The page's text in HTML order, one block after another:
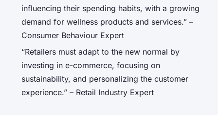
influencing their spending habits, with a growing
demand for wellness products and services.” –
Consumer Behaviour Expert
“Retailers must adapt to the new normal by
investing in e-commerce, focusing on
sustainability, and personalizing the customer
experience.” – Retail Industry Expert